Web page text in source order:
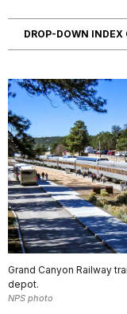
DROP-DOWN INDEX
Grand Canyon Railway
depot.
NPS photo